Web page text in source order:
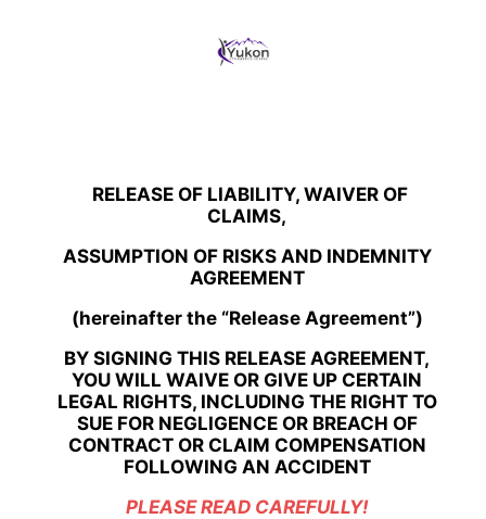
RELEASE OF LIABILITY, WAIVER OF
CLAIMS,
ASSUMPTION OF RISKS AND INDEMNITY
AGREEMENT
(hereinafter the “Release Agreement”)
BY SIGNING THIS RELEASE AGREEMENT,
YOU WILL WAIVE OR GIVE UP CERTAIN
LEGAL RIGHTS, INCLUDING THE RIGHT TO
SUE FOR NEGLIGENCE OR BREACH OF
CONTRACT OR CLAIM COMPENSATION
FOLLOWING AN ACCIDENT
PLEASE READ CAREFULLY!